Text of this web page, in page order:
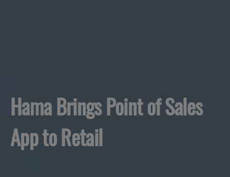
Hama Brings Point of Sales
App to Retail